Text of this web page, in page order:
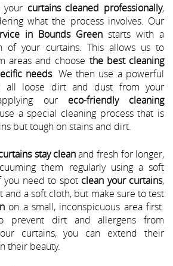
your curtains cleaned professionally,
what the process involves. Our
in Bounds Green starts with a
of your curtains. This allows us to
areas and choose the best cleaning
needs. We then use a powerful
all loose dirt and dust from your
our eco-friendly cleaning
a special cleaning process that is
but tough on stains and dirt.
stay cleanand fresh for longer,
them regularly using a soft
you need to spot clean your curtains,
and a soft cloth, but make sure to test
on a small, inconspicuous area first.
prevent dirt and allergens from
curtains, you can extend their
their beauty.